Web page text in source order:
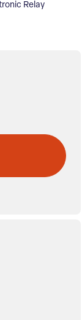
Relay